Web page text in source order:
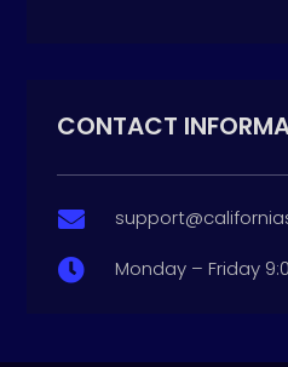
CONTACT

 Monday – Friday